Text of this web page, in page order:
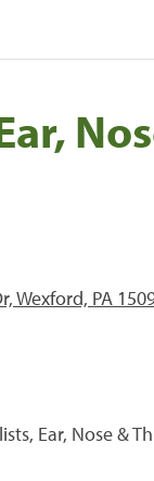
Wexford, PA
Ear, Nose &